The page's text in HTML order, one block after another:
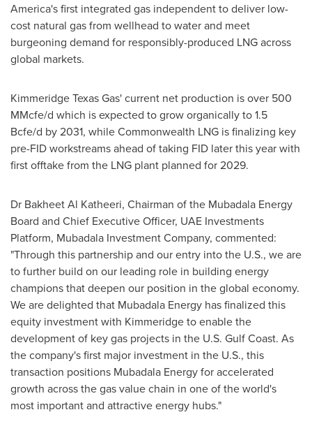
America's first integrated gas independent to deliver low-
cost natural gas from wellhead to water and meet
burgeoning demand for responsibly-produced LNG across
global markets.
Kimmeridge Texas Gas' current net production is over 500
MMcfe/d which is expected to grow organically to 1.5
Bcfe/d by 2031, while Commonwealth LNG is finalizing key
pre-FID workstreams ahead of taking FID later this year with
first offtake from the LNG plant planned for 2029.
Dr Bakheet Al Katheeri, Chairman of the Mubadala Energy
Board and Chief Executive Officer, UAE Investments
Platform, Mubadala Investment Company, commented:
"Through this partnership and our entry into the U.S., we are
to further build on our leading role in building energy
champions that deepen our position in the global economy.
We are delighted that Mubadala Energy has finalized this
equity investment with Kimmeridge to enable the
development of key gas projects in the U.S. Gulf Coast. As
the company's first major investment in the U.S., this
transaction positions Mubadala Energy for accelerated
growth across the gas value chain in one of the world's
most important and attractive energy hubs."